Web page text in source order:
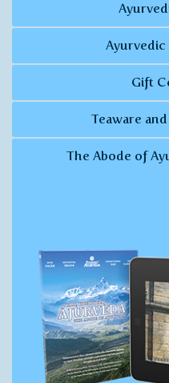
Ayurvedic
Gift
Teaware
The Abode of